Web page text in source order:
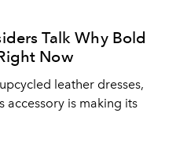
Talk Why Bold
Now
upcycled leather dresses,
accessory is making its